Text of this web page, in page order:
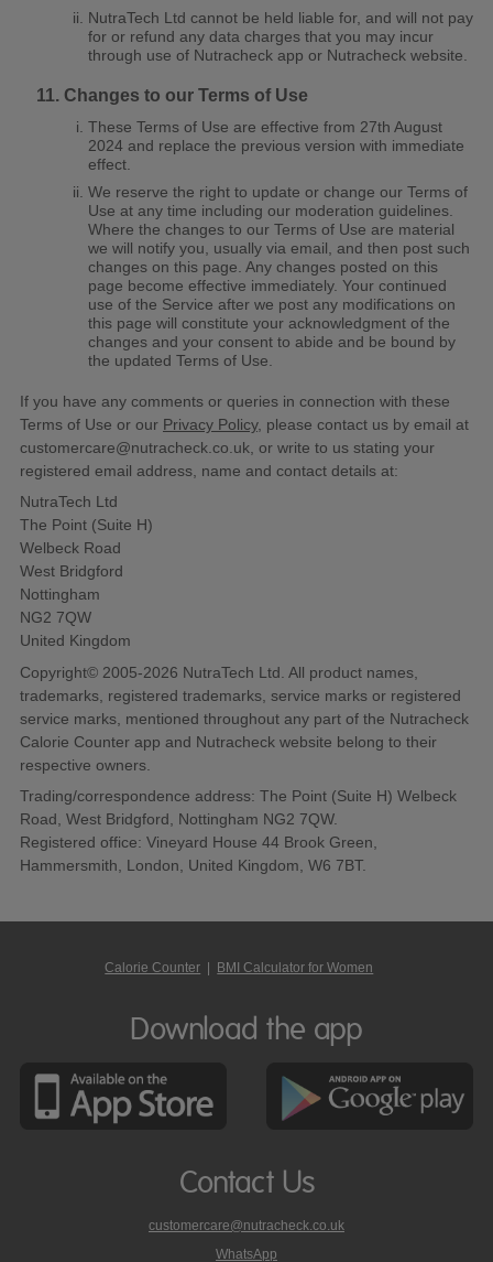
NutraTech Ltd cannot be held liable for, and will not pay
for or refund any data charges that you may incur
through use of Nutracheck app or Nutracheck website.
Changes to our Terms of Use
These Terms of Use are effective from 27th August
2024 and replace the previous version with immediate
effect.
We reserve the right to update or change our Terms of
Use at any time including our moderation guidelines.
Where the changes to our Terms of Use are material
we will notify you, usually via email, and then post such
changes on this page. Any changes posted on this
page become effective immediately. Your continued
use of the Service after we post any modifications on
this page will constitute your acknowledgment of the
changes and your consent to abide and be bound by
the updated Terms of Use.
If you have any comments or queries in connection with these
Terms of Use or our Privacy Policy, please contact us by email at
customercare@nutracheck.co.uk, or write to us stating your
registered email address, name and contact details at:
NutraTech Ltd
The Point (Suite H)
Welbeck Road
West Bridgford
Nottingham
NG2 7QW
United Kingdom
Copyright© 2005-2026 NutraTech Ltd. All product names,
trademarks, registered trademarks, service marks or registered
service marks, mentioned throughout any part of the Nutracheck
Calorie Counter app and Nutracheck website belong to their
respective owners.
Trading/correspondence address: The Point (Suite H) Welbeck
Road, West Bridgford, Nottingham NG2 7QW.
Registered office: Vineyard House 44 Brook Green,
Hammersmith, London, United Kingdom, W6 7BT.
Calorie Counter BMI Calculator for Women
Download the app
Contact Us
customercare@nutracheck.co.uk
WhatsApp